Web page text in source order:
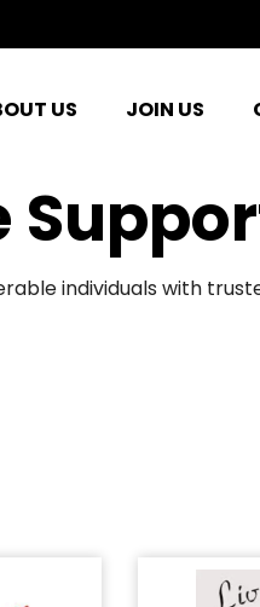
US JOIN US
individuals with